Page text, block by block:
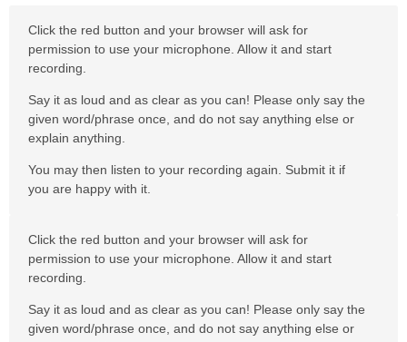
Click the red button and your browser will ask for
permission to use your microphone. Allow it and start
recording.
Say it as loud and as clear as you can! Please only say the
given word/phrase once, and do not say anything else or
explain anything.
You may then listen to your recording again. Submit it if
you are happy with it.
Click the red button and your browser will ask for
permission to use your microphone. Allow it and start
recording.
Say it as loud and as clear as you can! Please only say the
given word/phrase once, and do not say anything else or